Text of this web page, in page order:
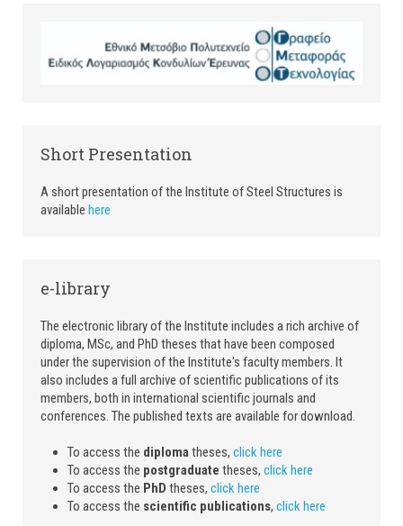
Short Presentation
A short presentation of the Institute of Steel Structures is
available here
e-library
The electronic library of the Institute includes a rich archive of
diploma, MSc, and PhD theses that have been composed
under the supervision of the Institute's faculty members. It
also includes a full archive of scientific publications of its
members, both in international scientific journals and
conferences. The published texts are available for download.
To access the diplomatheses, click here
To access the postgraduate theses, click here
To access the PhD theses, click here
To access the scientific publications, click here